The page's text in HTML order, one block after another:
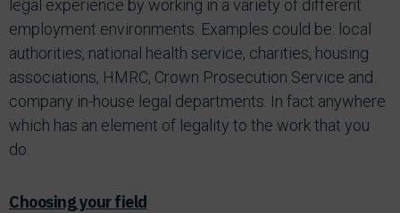
legal experience by working in a variety of different
employment environments. Examples could be: local
authorities, national health service, charities, housing
associations, HMRC, Crown Prosecution Service and
company in-house legal departments. In fact anywhere
which has an element of legality to the work that you
do.
Choosing your field